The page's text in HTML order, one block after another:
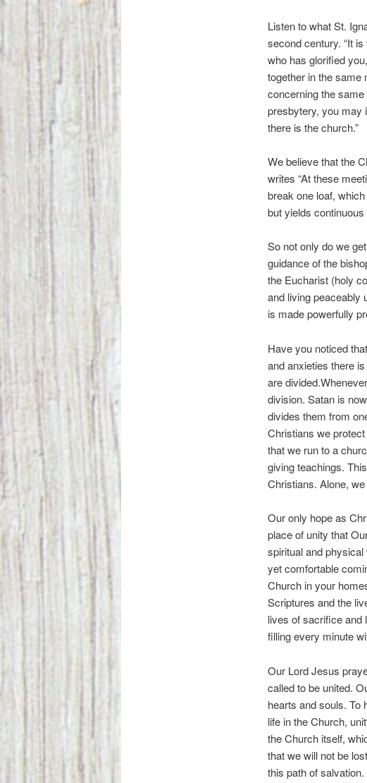
Listen to what St.
second century. “It
who has glorified
together in the same
concerning the
presbytery, you may
there is the church.”
We believe that the
writes “At these
break one loaf,
but yields
So not only do we
guidance of the
the Eucharist (holy
and living peaceably
is made powerfully
Have you noticed
and anxieties there
are
division. Satan is
divides them from
Christians we
that we run to a
giving teachings.
Christians. Alone,
Our only hope as
place of unity that
spiritual and
yet comfortable
Church in your
Scriptures and the
lives of sacrifice and
filling every minute
Our Lord Jesus
called to be united.
hearts and souls. To
life in the Church,
the Church itself,
that we will not be
this path of